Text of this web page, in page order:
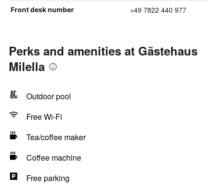
Front desk number +49 7822 440 977
Perks and amenities at Gästehaus
Milella
Outdoor pool
Free Wi-Fi
Tea/coffee maker
Coffee machine
Free parking